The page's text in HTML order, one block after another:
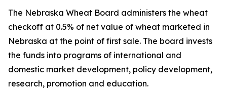
The Nebraska Wheat Board administers the wheat
checkoff at 0.5% of net value of wheat marketed in
Nebraska at the point of first sale. The board invests
the funds into programs of international and
domestic market development, policy development,
research, promotion and education.